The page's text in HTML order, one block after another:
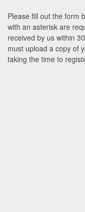
Please fill out the form
with an asterisk are
received by us within
must upload a copy of
taking the time to